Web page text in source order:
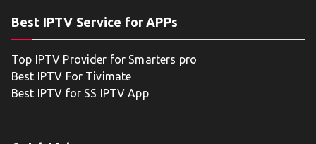
Best IPTV Service for APPs
Top IPTV Provider for Smarters pro
Best IPTV For Tivimate
Best IPTV for SS IPTV App